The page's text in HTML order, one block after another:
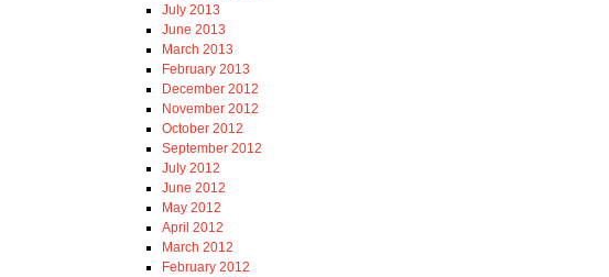
July 2013
June 2013
March 2013
February 2013
December 2012
November 2012
October 2012
September 2012
July 2012
June 2012
May 2012
April 2012
March 2012
February 2012